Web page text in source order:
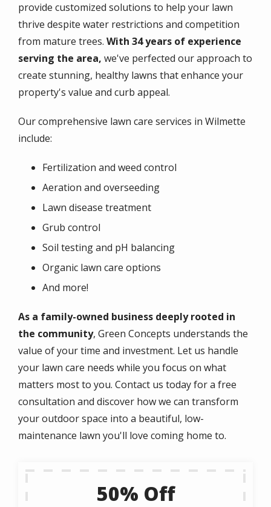
provide customized solutions to help your lawn
thrive despite water restrictions and competition
from mature trees. With 34 years of experience
serving the area, we've perfected our approach to
create stunning, healthy lawns that enhance your
property's value and curb appeal.
Our comprehensive lawn care services in Wilmette
include:
Fertilization and weed control
Aeration and overseeding
Lawn disease treatment
Grub control
Soil testing and pH balancing
Organic lawn care options
And more!
As a family-owned business deeply rooted in
the community, Green Concepts understands the
value of your time and investment. Let us handle
your lawn care needs while you focus on what
matters most to you. Contact us today for a free
consultation and discover how we can transform
your outdoor space into a beautiful, low-
maintenance lawn you'll love coming home to.
50% Off